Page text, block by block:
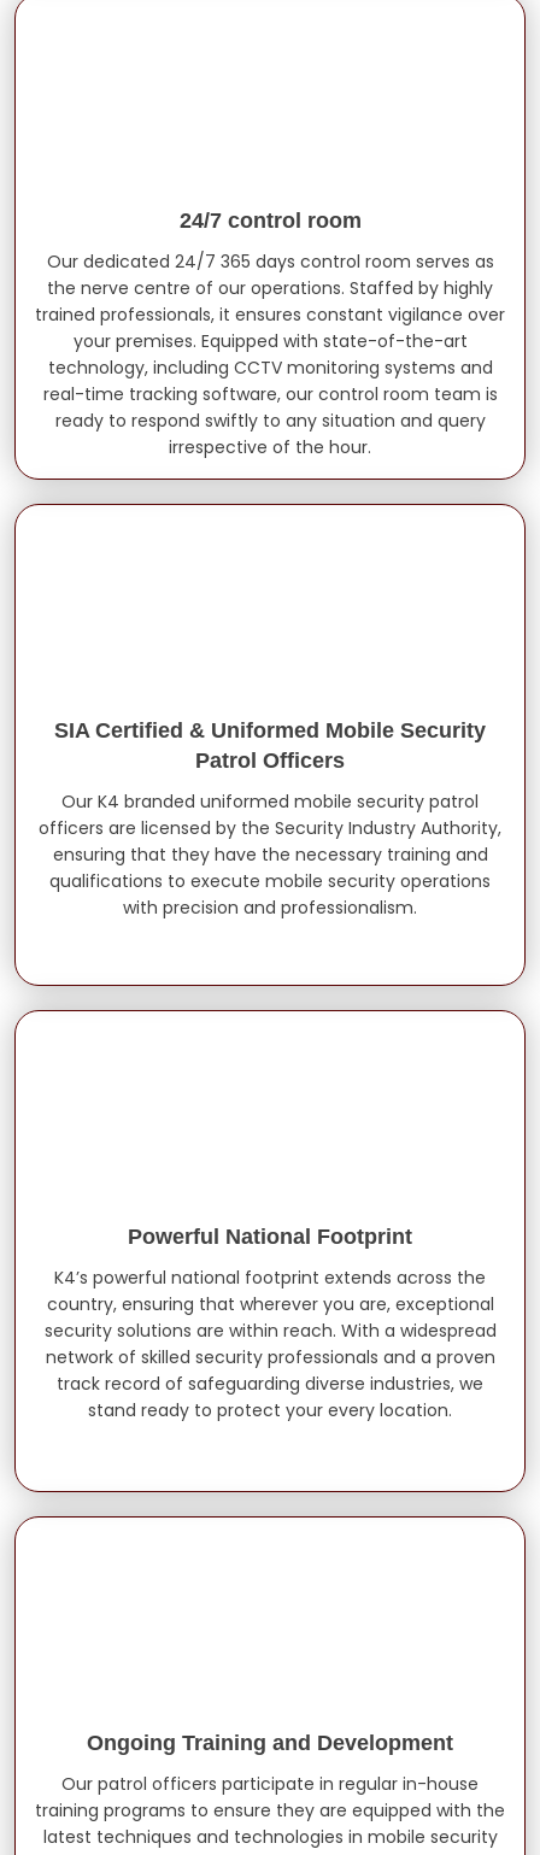
24/7 control room
Our dedicated 24/7 365 days control room serves as
the nerve centre of our operations. Staffed by highly
trained professionals, it ensures constant vigilance over
your premises. Equipped with state-of-the-art
technology, including CCTV monitoring systems and
real-time tracking software, our control room team is
ready to respond swiftly to any situation and query
irrespective of the hour.
SIA Certified & Uniformed Mobile Security
Patrol Officers
Our K4 branded uniformed mobile security patrol
officers are licensed by the Security Industry Authority,
ensuring that they have the necessary training and
qualifications to execute mobile security operations
with precision and professionalism.
Powerful National Footprint
K4’s powerful national footprint extends across the
country, ensuring that wherever you are, exceptional
security solutions are within reach. With a widespread
network of skilled security professionals and a proven
track record of safeguarding diverse industries, we
stand ready to protect your every location.
Ongoing Training and Development
Our patrol officers participate in regular in-house
training programs to ensure they are equipped with the
latest techniques and technologies in mobile security